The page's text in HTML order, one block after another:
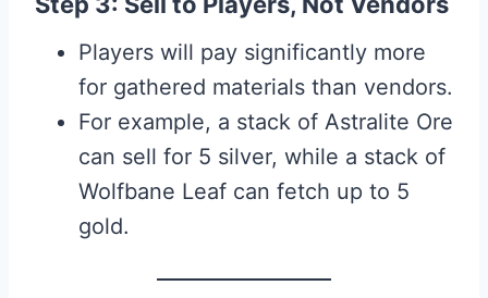
Players will pay significantly more
for gathered materials than vendors.
For example, a stack of Astralite Ore
can sell for 5 silver, while a stack of
Wolfbane Leaf can fetch up to 5
gold.